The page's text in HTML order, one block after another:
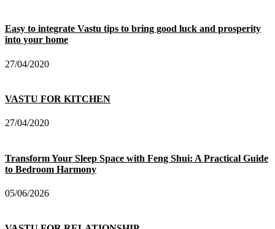
Easy to integrate Vastu tips to bring good luck and prosperity
into your home
27/04/2020
VASTU FOR KITCHEN
27/04/2020
Transform Your Sleep Space with Feng Shui: A Practical Guide
to Bedroom Harmony
05/06/2026